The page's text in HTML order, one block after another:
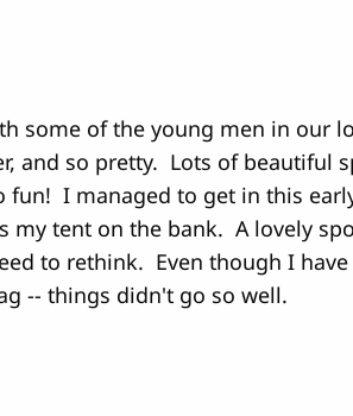
some of the young men in our
and so pretty. Lots of beautiful
fun! I managed to get in this
my tent on the bank. A lovely
to rethink. Even though I
-- things didn't go so well.